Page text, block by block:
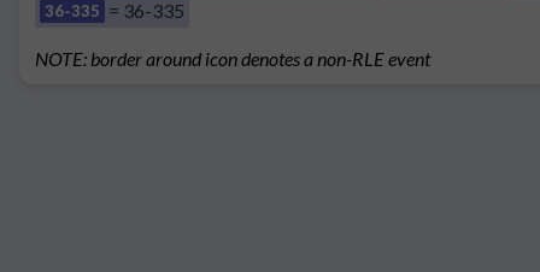
36-335 = 36-335
NOTE: border around icon denotes a non-RLE event